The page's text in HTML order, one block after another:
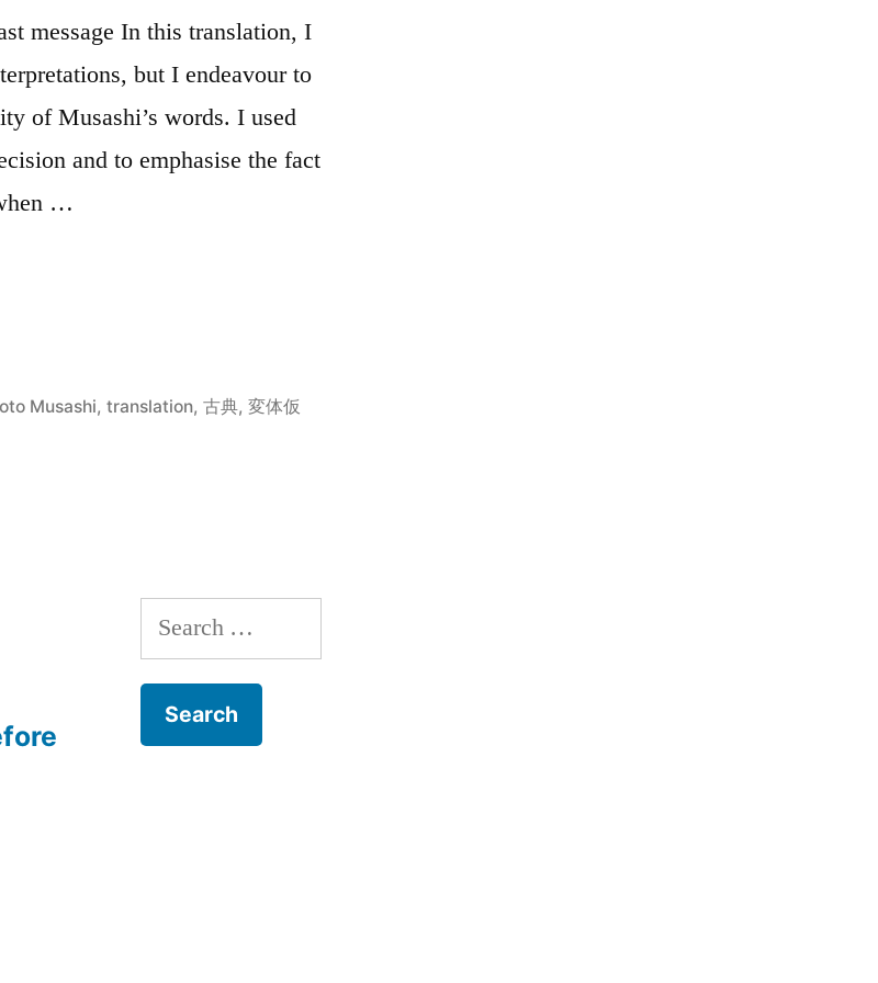
message In this translation, I
but I endeavour to
of Musashi’s words. I used
and to emphasise the fact
…
Musashi,translation,古典,変体仮
Search
for: